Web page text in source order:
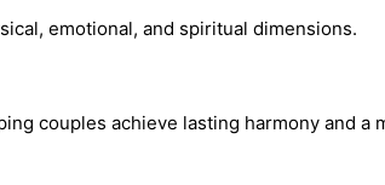
emotional, and spiritual dimensions.
couples achieve lasting harmony and a